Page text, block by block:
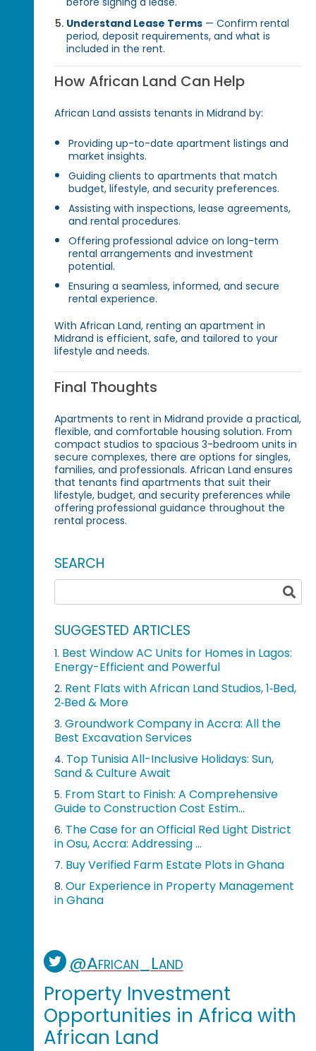
Understand Lease Terms — Confirm rental
period, deposit requirements, and what is
included in the rent.
How African Land Can Help
African Land assists tenants in Midrand by:
Providing up-to-date apartment listings and
market insights.
Guiding clients to apartments that match
budget, lifestyle, and security preferences.
Assisting with inspections, lease agreements,
and rental procedures.
Offering professional advice on long-term
rental arrangements and investment
potential.
Ensuring a seamless, informed, and secure
rental experience.
With African Land, renting an apartment in
Midrand is efficient, safe, and tailored to your
lifestyle and needs.
Final Thoughts
Apartments to rent in Midrand provide a practical,
flexible, and comfortable housing solution. From
compact studios to spacious 3-bedroom units in
secure complexes, there are options for singles,
families, and professionals. African Land ensures
that tenants find apartments that suit their
lifestyle, budget, and security preferences while
offering professional guidance throughout the
rental process.
SEARCH
SUGGESTED ARTICLES
1. Best Window AC Units for Homes in Lagos:
Energy-Efficient and Powerful
2. Rent Flats with African Land Studios, 1‑Bed,
2‑Bed & More
3. Groundwork Company in Accra: All the
Best Excavation Services
4. Top Tunisia All-Inclusive Holidays: Sun,
Sand & Culture Await
5. From Start to Finish: A Comprehensive
Guide to Construction Cost Estim...
6. The Case for an Official Red Light District
in Osu, Accra: Addressing ...
7. Buy Verified Farm Estate Plots in Ghana
8. Our Experience in Property Management
in Ghana
@African_Land
Property Investment
Opportunities in Africa with
African Land